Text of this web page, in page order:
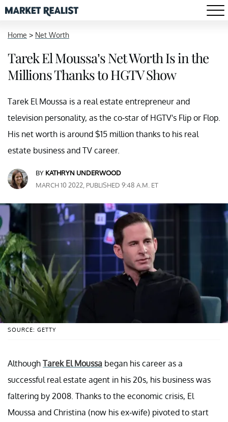
Home > Net Worth
Tarek El Moussa’s Net Worth Is in the
Millions Thanks to HGTV Show
Tarek El Moussa is a real estate entrepreneur and
television personality, as the co-star of HGTV's Flip or Flop.
His net worth is around $15 million thanks to his real
estate business and TV career.
BY KATHRYN UNDERWOOD
MARCH 10 2022, PUBLISHED 9:48 A.M. ET
SOURCE: GETTY
Although Tarek El Moussa began his career as a
successful real estate agent in his 20s, his business was
faltering by 2008. Thanks to the economic crisis, El
Moussa and Christina (now his ex-wife) pivoted to start